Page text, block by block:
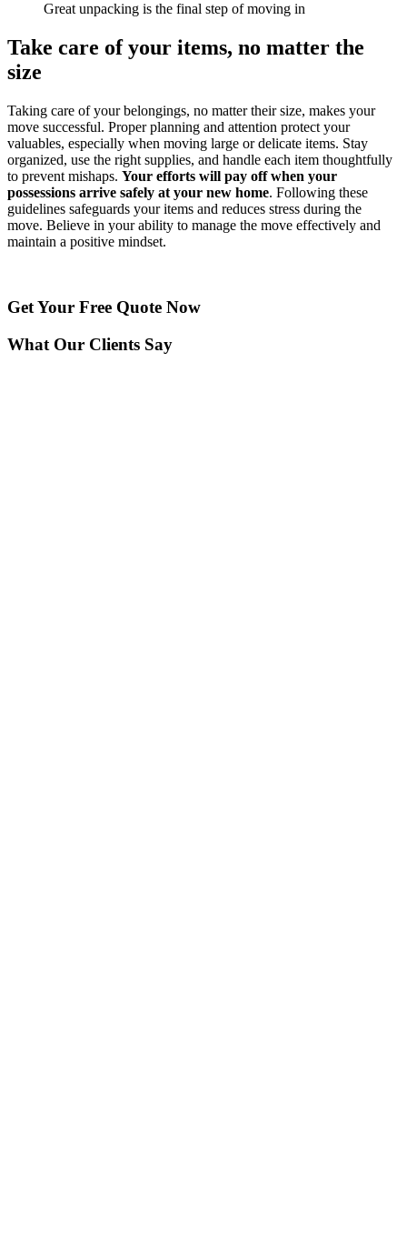
Great unpacking is the final step of moving in
Take care of your items, no matter the
size
Taking care of your belongings, no matter their size, makes your
move successful. Proper planning and attention protect your
valuables, especially when moving large or delicate items. Stay
organized, use the right supplies, and handle each item thoughtfully
to prevent mishaps. Your efforts will pay off when your
possessions arrive safely at your new home. Following these
guidelines safeguards your items and reduces stress during the
move. Believe in your ability to manage the move effectively and
maintain a positive mindset.
Get Your Free Quote Now
What Our Clients Say